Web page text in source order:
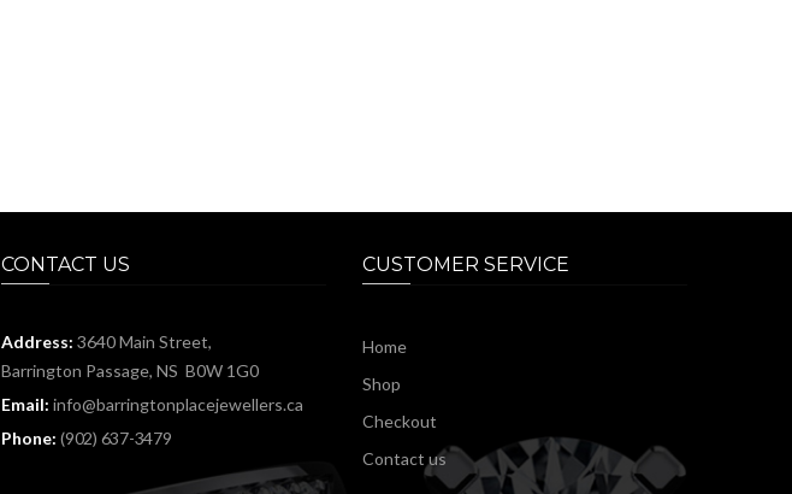
CONTACT US
Address: 3640 Main Street,
Barrington Passage, NS B0W 1G0
Email: info@barringtonplacejewellers.ca
Phone: (902) 637-3479
CUSTOMER SERVICE
Home
Shop
Checkout
Contact us